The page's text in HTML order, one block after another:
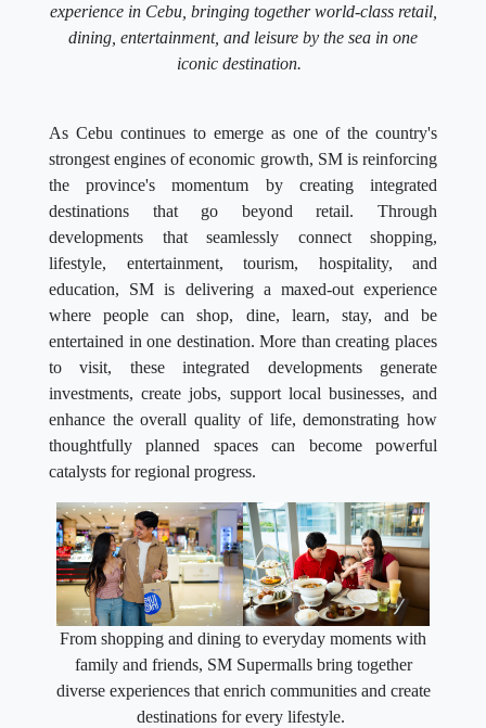
experience in Cebu, bringing together world-class retail,
dining, entertainment, and leisure by the sea in one
iconic destination.
As Cebu continues to emerge as one of the country's
strongest engines of economic growth, SM is reinforcing
the province's momentum by creating integrated
destinations that go beyond retail. Through
developments that seamlessly connect shopping,
lifestyle, entertainment, tourism, hospitality, and
education, SM is delivering a maxed-out experience
where people can shop, dine, learn, stay, and be
entertained in one destination. More than creating places
to visit, these integrated developments generate
investments, create jobs, support local businesses, and
enhance the overall quality of life, demonstrating how
thoughtfully planned spaces can become powerful
catalysts for regional progress.
From shopping and dining to everyday moments with
family and friends, SM Supermalls bring together
diverse experiences that enrich communities and create
destinations for every lifestyle.